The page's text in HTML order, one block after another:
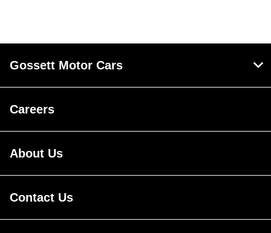
Gossett Motor Cars
Careers
About Us
Contact Us